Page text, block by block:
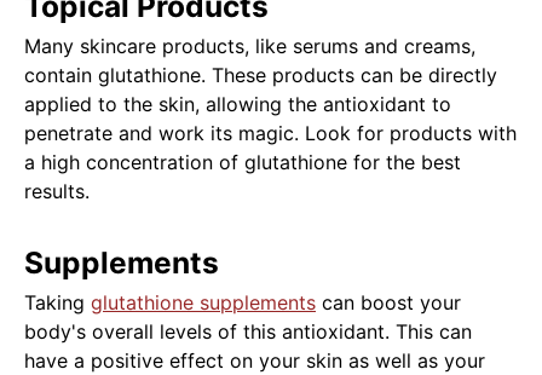
Many skincare products, like serums and creams,
contain glutathione. These products can be directly
applied to the skin, allowing the antioxidant to
penetrate and work its magic. Look for products with
a high concentration of glutathione for the best
results.
Supplements
Taking glutathione supplements can boost your
body's overall levels of this antioxidant. This can
have a positive effect on your skin as well as your